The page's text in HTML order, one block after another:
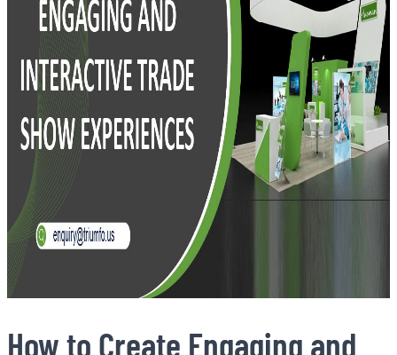
How to Create Engaging and